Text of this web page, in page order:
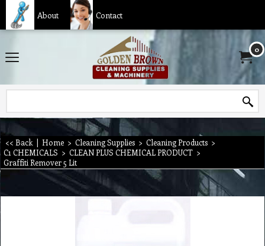
About Contact
0
<< Back | Home > Cleaning Supplies > Cleaning Products >
C1 CHEMICALS > CLEAN PLUS CHEMICAL PRODUCT >
Graffiti Remover 5 Lit